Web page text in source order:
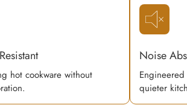
hot cookware without
Noise
quieter